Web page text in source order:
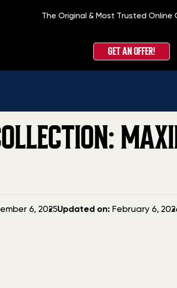
The Original & Most Trusted Online
GET AN OFFER!
6, 2025Updated
Updated on: February 6,